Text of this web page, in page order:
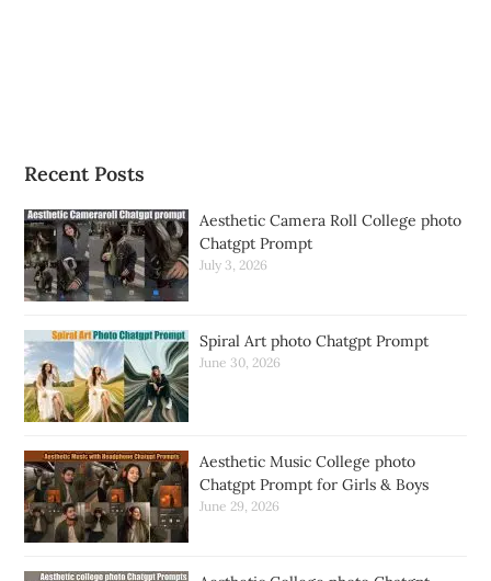
Recent Posts
Aesthetic Camera Roll College photo
Chatgpt Prompt
July 3, 2026
Spiral Art photo Chatgpt Prompt
June 30, 2026
Aesthetic Music College photo
Chatgpt Prompt for Girls & Boys
June 29, 2026